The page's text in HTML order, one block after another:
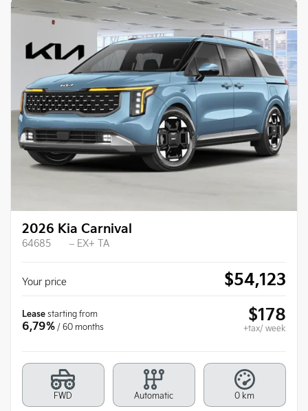
2026 Kia Carnival
64685 – EX+ TA
Your price $54,123
Lease starting from
6,79% / 60 months
$178
+tax/ week
FWD Automatic 0 km